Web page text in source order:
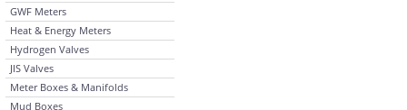
GWF Meters
Heat & Energy Meters
Hydrogen Valves
JIS Valves
Meter Boxes & Manifolds
Mud Boxes